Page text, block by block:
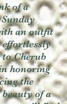
of a
an outfit
effortlessly
to Cherub
honoring
the
of a